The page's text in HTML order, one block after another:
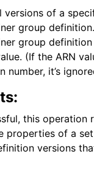
Services
versions of a
group
group
(If the ARN
number, it’s
this operation
properties of a
versions